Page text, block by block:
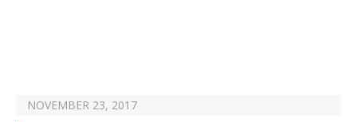
NOVEMBER 23, 2017